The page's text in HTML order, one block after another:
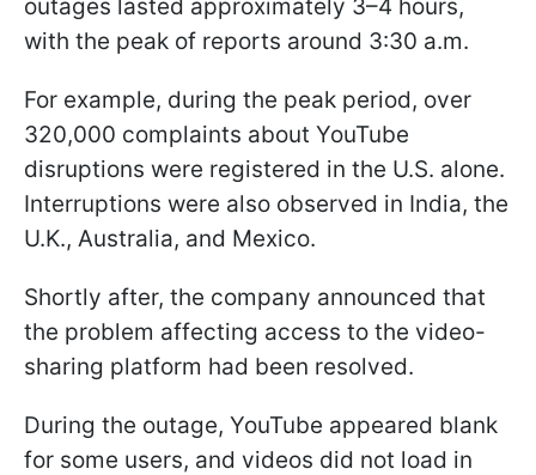
outages lasted approximately 3–4 hours,
with the peak of reports around 3:30 a.m.
For example, during the peak period, over
320,000 complaints about YouTube
disruptions were registered in the U.S. alone.
Interruptions were also observed in India, the
U.K., Australia, and Mexico.
Shortly after, the company announced that
the problem affecting access to the video-
sharing platform had been resolved.
During the outage, YouTube appeared blank
for some users, and videos did not load in